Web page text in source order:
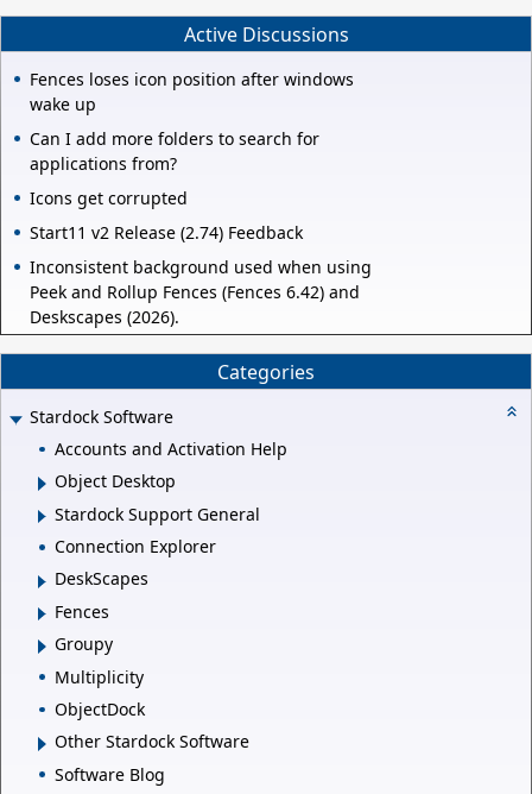
Active Discussions
Fences loses icon position after windows
wake up
Can I add more folders to search for
applications from?
Icons get corrupted
Start11 v2 Release (2.74) Feedback
Inconsistent background used when using
Peek and Rollup Fences (Fences 6.42) and
Deskscapes (2026).
Categories
Stardock Software
Accounts and Activation Help
Object Desktop
Stardock Support General
Connection Explorer
DeskScapes
Fences
Groupy
Multiplicity
ObjectDock
Other Stardock Software
Software Blog